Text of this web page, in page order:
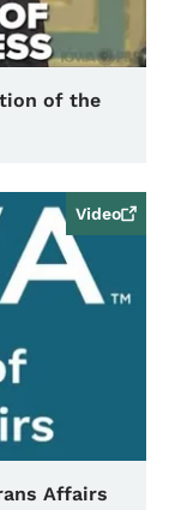
of the
Video
Affairs